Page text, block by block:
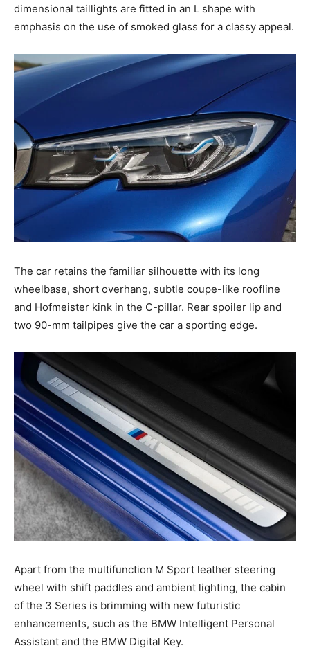
dimensional taillights are fitted in an L shape with
emphasis on the use of smoked glass for a classy appeal.
The car retains the familiar silhouette with its long
wheelbase, short overhang, subtle coupe-like roofline
and Hofmeister kink in the C-pillar. Rear spoiler lip and
two 90-mm tailpipes give the car a sporting edge.
Apart from the multifunction M Sport leather steering
wheel with shift paddles and ambient lighting, the cabin
of the 3 Series is brimming with new futuristic
enhancements, such as the BMW Intelligent Personal
Assistant and the BMW Digital Key.